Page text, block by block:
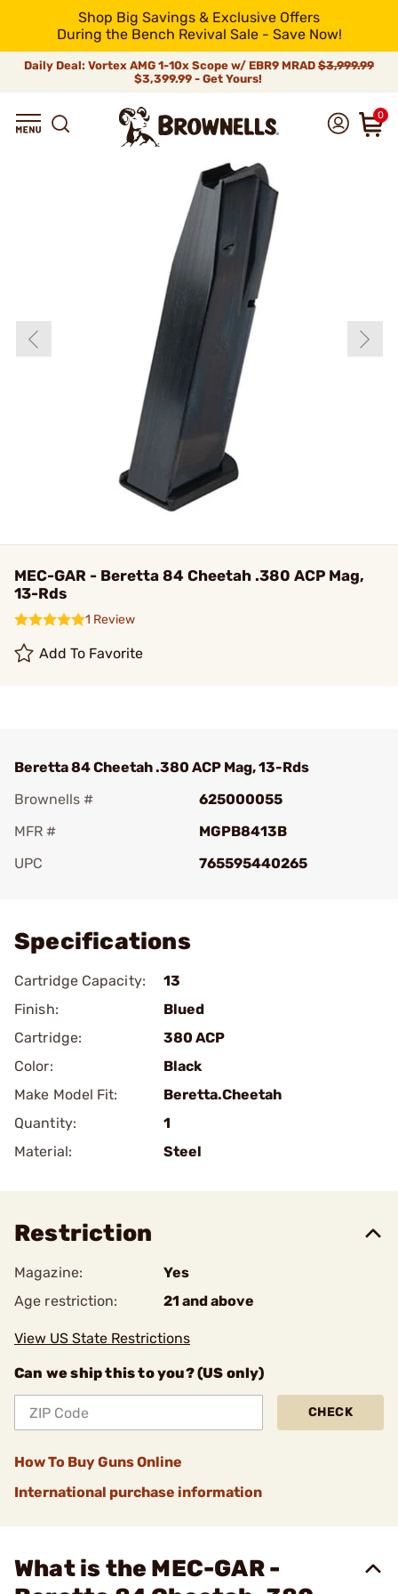
Shop Big Savings & Exclusive Offers
During the Bench Revival Sale - Save Now!
Daily Deal: Vortex AMG 1-10x Scope w/ EBR9 MRAD $3,999.99
$3,399.99 - Get Yours!
0
MEC-GAR - Beretta 84 Cheetah .380 ACP Mag,
13-Rds
1 Review
Add To Favorite
Beretta 84 Cheetah .380 ACP Mag, 13-Rds
Brownells #
625000055
MFR #
MGPB8413B
UPC
765595440265
Specifications
Cartridge Capacity:
13
Finish:
Blued
Cartridge:
380 ACP
Color:
Black
Make Model Fit:
Beretta.Cheetah
Quantity:
1
Material:
Steel
Restriction
Magazine:
Yes
Age restriction:
21 and above
View US State Restrictions
Can we ship this to you? (US only)
CHECK
How To Buy Guns Online
International purchase information
What is the MEC-GAR -